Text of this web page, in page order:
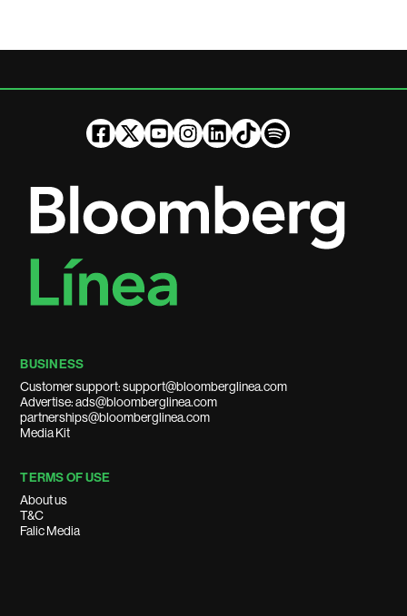
BUSINESS
Customer support: support@bloomberglinea.com
Advertise: ads@bloomberglinea.com
partnerships@bloomberglinea.com
Media Kit
TERMS OF USE
About us
T&C
Falic Media